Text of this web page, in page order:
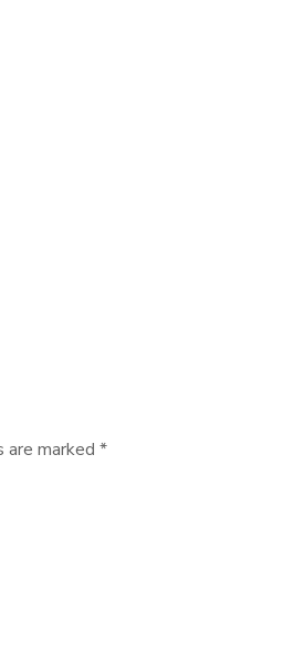
are marked *